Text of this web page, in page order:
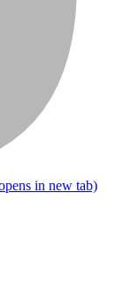
in new tab)